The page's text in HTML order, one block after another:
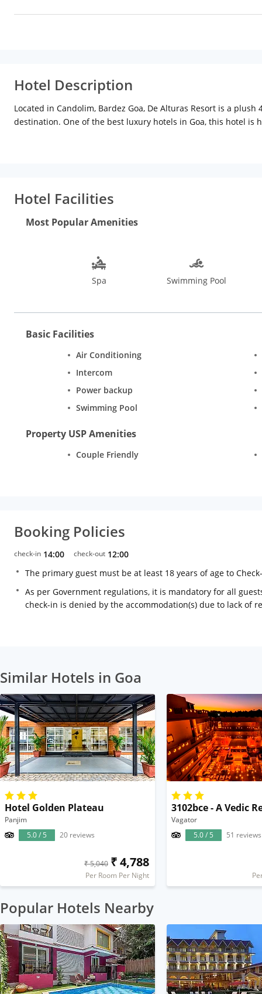
Hotel Description
Located in Candolim, Bardez Goa, De Alturas Resort is a
destination. One of the best luxury hotels in Goa, this hotel
art technology suitable to host business meetings and
the gym or take a dip in the swimming pool for the ultimate
Station is about 24 km away.
Moreover, you can explore more restaurants in Goa like the
smacking Indian, Asian, British, European and many more
Goa. You can also check out casinos in Goa such as the
Hotel Facilities
Most Popular Amenities
Spa Swimming Pool
Basic Facilities
Air Conditioning
Intercom
Power backup
Swimming Pool
Property USP Amenities
Couple Friendly
Booking Policies
check-in 14:00 check-out 12:00
The primary guest must be at least 18 years of age to
As per Government regulations, it is mandatory for all
check-in is denied by the accommodation(s) due to lack of
Similar Hotels in Goa
Hotel Golden Plateau
Panjim
5.0 / 5
20 reviews
₹ 5,040 ₹ 4,788
Per Room Per Night
3102bce - A Vedic
Vagator
5.0 / 5
51 reviews
Popular Hotels Nearby